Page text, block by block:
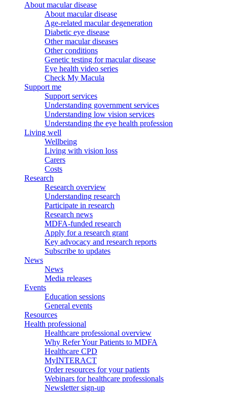
About macular disease
About macular disease
Age-related macular degeneration
Diabetic eye disease
Other macular diseases
Other conditions
Genetic testing for macular disease
Eye health video series
Check My Macula
Support me
Support services
Understanding government services
Understanding low vision services
Understanding the eye health profession
Living well
Wellbeing
Living with vision loss
Carers
Costs
Research
Research overview
Understanding research
Participate in research
Research news
MDFA-funded research
Apply for a research grant
Key advocacy and research reports
Subscribe to updates
News
News
Media releases
Events
Education sessions
General events
Resources
Health professional
Healthcare professional overview
Why Refer Your Patients to MDFA
Healthcare CPD
MyINTERACT
Order resources for your patients
Webinars for healthcare professionals
Newsletter sign-up